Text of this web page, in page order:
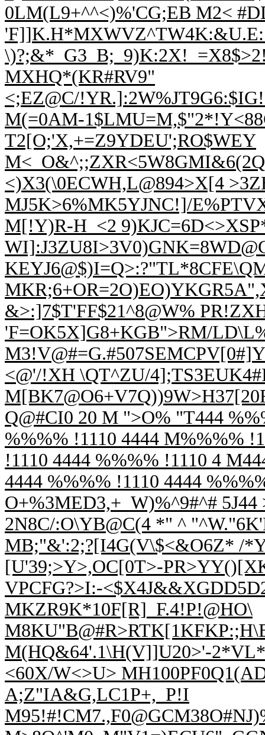
0LM(L9+^^<)%'CG;EB M2<
MXHQ*(KR#RV9"
<;EZ@C/
M(=0AM-
T2[O;'X,+=Z9YDEU';RO$WEY
<)X3(\0ECWH,L@894>X[4
MJ5K>6%MK5YJNC!]/
M[!Y)R-H_<2
&>:]7$T'FF$21^8@W%
'F=OK5X]G8+KGB">RM/
M3!V@#=G.#507
<@'/!XH \QT^ZU/
Q@#CI0 20 M ">O% "T444
%%%% !1110 4444 M%%%%
!1110 4444 %%%% !1110 4
4444 %%%% !1110 4444
O+%3MED3,+_W)%^9#^#
2N8C/:O\YB@C(4 *" ^
MB;"&':2;?[I4G(V\$<&O6Z* /
[U'39;>Y>,OC[0T>-
VPCFG?>I:-
MKZR9K*10F[R]_F.4!P!@HO\
M(HQ&64'.1\H(V]]U20>'-
<60X/W<>U>
A;Z"IA&G,LC1P+,_P!I